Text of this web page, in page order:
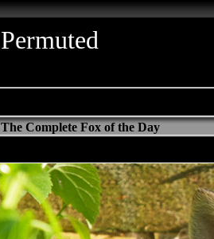
Permuted
The Complete Fox of the Day